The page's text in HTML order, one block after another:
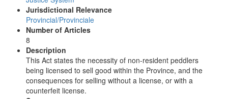
Jurisdictional Relevance
Provincial/Provinciale
Number of Articles
8
Description
This Act states the necessity of non-resident peddlers
being licensed to sell good within the Province, and the
consequences for selling without a license, or with a
counterfeit license.